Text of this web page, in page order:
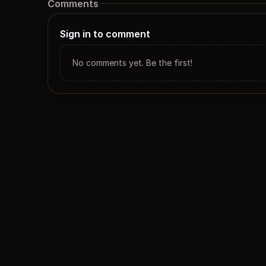
Comments
Sign in to comment
No comments yet. Be the first!